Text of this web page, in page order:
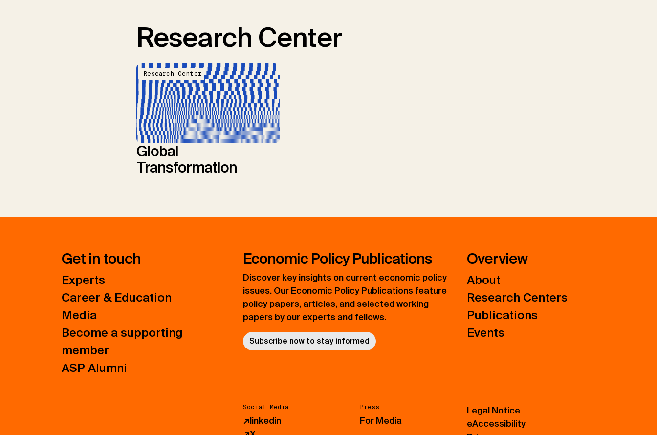
Research Center
Research Center
Global
Transformation
Get in touch
Experts
Career & Education
Media
Become a supporting
member
ASP Alumni
Economic Policy Publications
Discover key insights on current economic policy
issues. Our Economic Policy Publications feature
policy papers, articles, and selected working
papers by our experts and fellows.
Subscribe now to stay informed
Overview
About
Research Centers
Publications
Events
Social Media
↗linkedin
Press
For Media
Legal Notice
eAccessibility